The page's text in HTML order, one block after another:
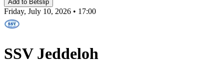
Add to Betslip
Friday, July 10, 2026 • 17:00
SSV Jeddeloh